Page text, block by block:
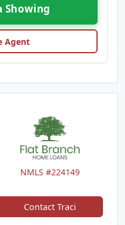
Showing
Agent
NMLS #224149
Contact Traci